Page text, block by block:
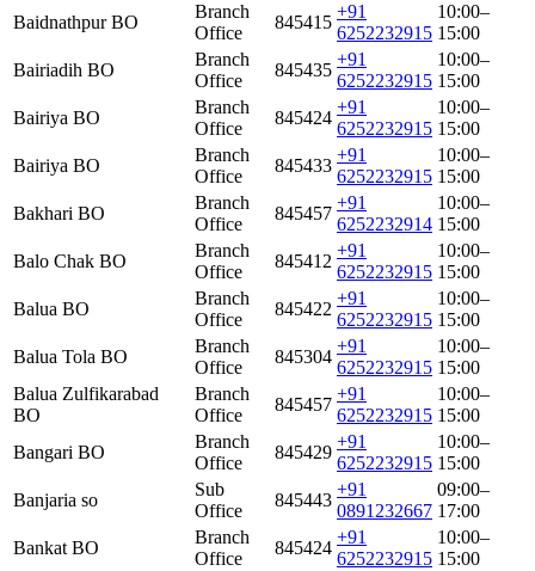
Baidnathpur BO
Branch
Office
845415
+91
6252232915
10:00–
15:00
Bairiadih BO
Branch
Office
845435
+91
6252232915
10:00–
15:00
Bairiya BO
Branch
Office
845424
+91
6252232915
10:00–
15:00
Bairiya BO
Branch
Office
845433
+91
6252232915
10:00–
15:00
Bakhari BO
Branch
Office
845457
+91
6252232914
10:00–
15:00
Balo Chak BO
Branch
Office
845412
+91
6252232915
10:00–
15:00
Balua BO
Branch
Office
845422
+91
6252232915
10:00–
15:00
Balua Tola BO
Branch
Office
845304
+91
6252232915
10:00–
15:00
Balua Zulfikarabad
BO
Branch
Office
845457
+91
6252232915
10:00–
15:00
Bangari BO
Branch
Office
845429
+91
6252232915
10:00–
15:00
Banjaria so
Sub
Office
845443
+91
0891232667
09:00–
17:00
Bankat BO
Branch
Office
845424
+91
6252232915
10:00–
15:00